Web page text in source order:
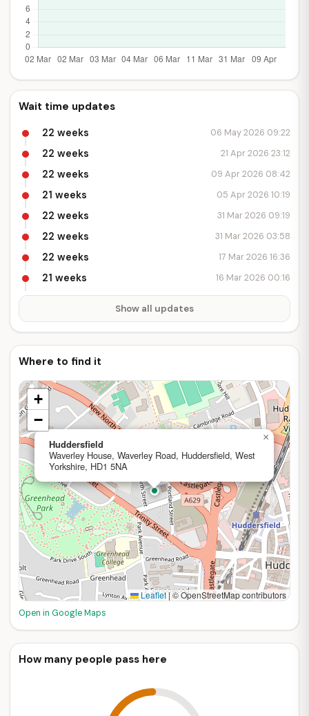
Wait time updates
22 weeks 06 May 2026 09:22
22 weeks 21 Apr 2026 23:12
22 weeks 09 Apr 2026 08:42
21 weeks 05 Apr 2026 10:19
22 weeks 31 Mar 2026 09:19
22 weeks 31 Mar 2026 03:58
22 weeks 17 Mar 2026 16:36
21 weeks 16 Mar 2026 00:16
Show all updates
Where to find it
Huddersfield
Waverley House, Waverley Road, Huddersfield, West
Yorkshire, HD1 5NA
×
+
−
Leaflet|© OpenStreetMap contributors
Open in Google Maps
How many people pass here